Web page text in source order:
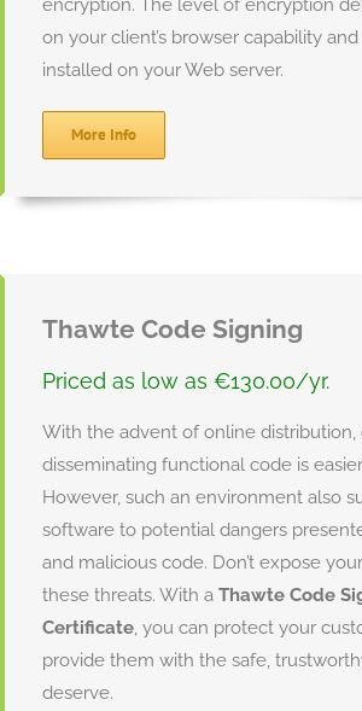
encryption. The level of encryption
on your client’s browser capability
installed on your Web server.
More Info
Thawte Code Signing
Priced as low as €130.00/yr.
With the advent of online
disseminating functional code is
However, such an environment also
software to potential dangers
and malicious code. Don’t expose
these threats. With a Thawte Code
Certificate, you can protect your
provide them with the safe,
deserve.